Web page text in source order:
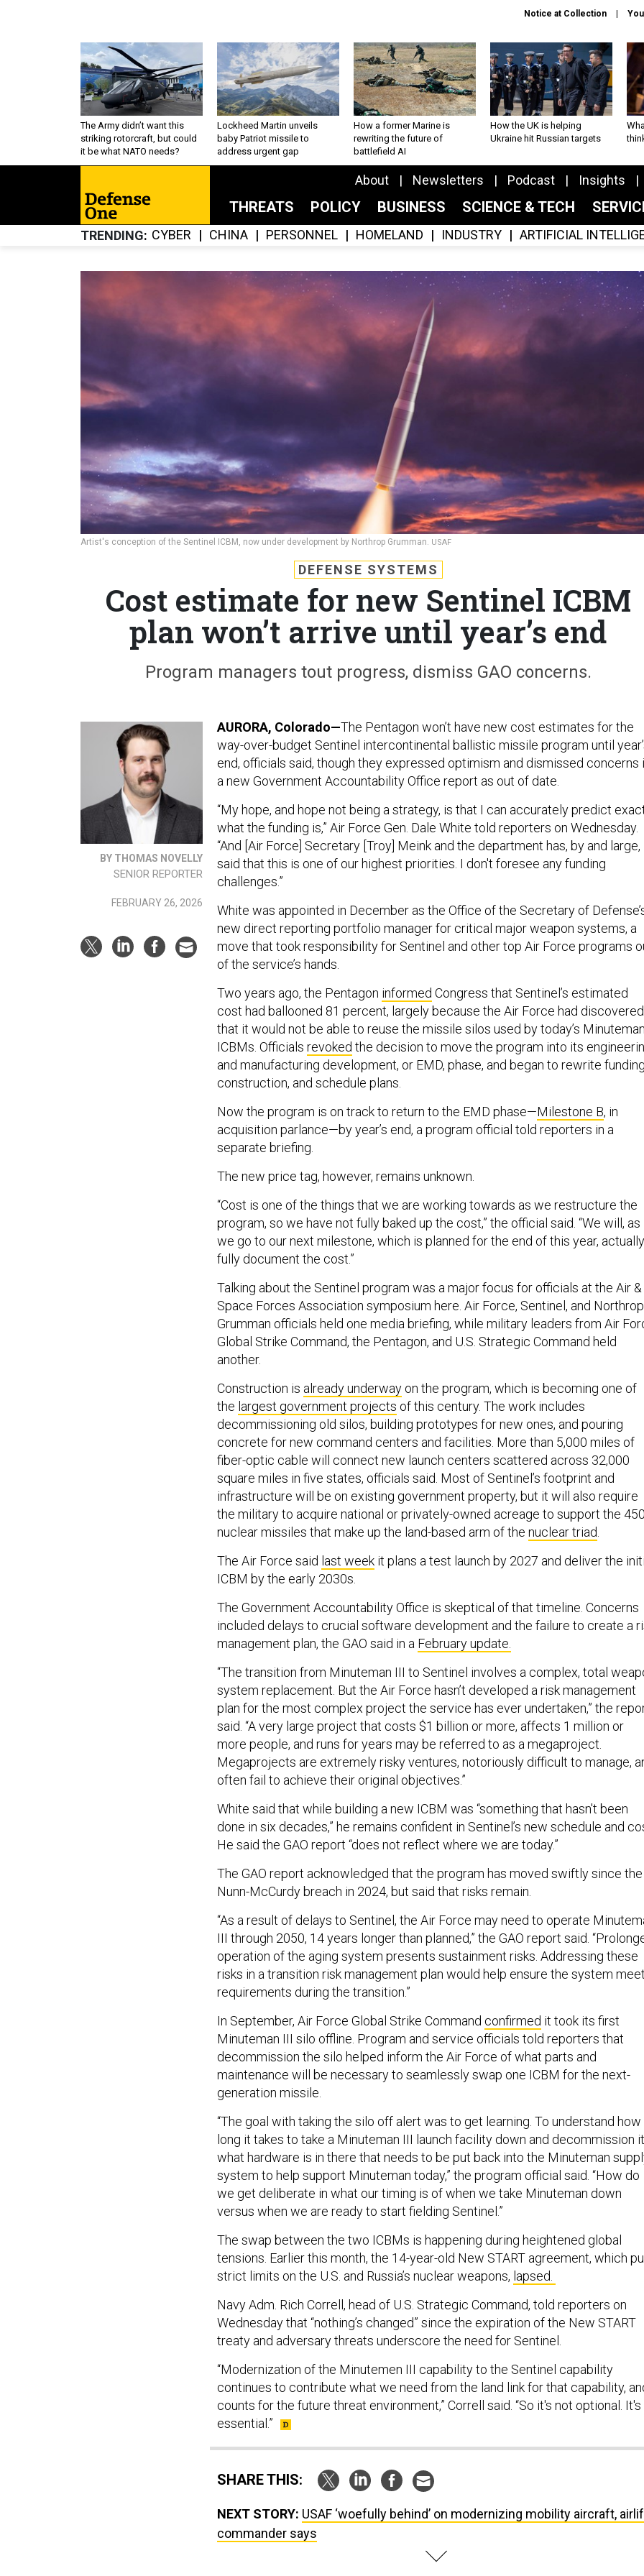
Notice at Collection
The Army didn’t want this
striking rotorcraft, but could
it be what NATO needs?
Lockheed Martin unveils
baby Patriot missile to
address urgent gap
How a former Marine is
rewriting the future of
battlefield AI
How the UK is helping
Ukraine hit Russian targets
About Newsletters Podcast Insights
THREATS POLICY BUSINESS SCIENCE & TECH
TRENDING CYBER CHINA PERSONNEL HOMELAND INDUSTRY ARTIFICIAL
Artist's conception of the Sentinel ICBM, now under development by Northrop Grumman. USAF
DEFENSE SYSTEMS
Cost estimate for new Sentinel ICBM
plan won’t arrive until year’s end
Program managers tout progress, dismiss GAO concerns.
BY THOMAS NOVELLY
SENIOR REPORTER
FEBRUARY 26, 2026
AURORA, Colorado—The Pentagon won’t have new cost estimates for the
way-over-budget Sentinel intercontinental ballistic missile program until
end, officials said, though they expressed optimism and dismissed concerns
a new Government Accountability Office report as out of date.
“My hope, and hope not being a strategy, is that I can accurately predict
what the funding is,” Air Force Gen. Dale White told reporters on Wednesday.
“And [Air Force] Secretary [Troy] Meink and the department has, by and large,
said that this is one of our highest priorities. I don't foresee any funding
challenges.”
White was appointed in December as the Office of the Secretary of
new direct reporting portfolio manager for critical major weapon systems, a
move that took responsibility for Sentinel and other top Air Force programs
of the service’s hands.
Two years ago, the Pentagon informed Congress that Sentinel’s estimated
cost had ballooned 81 percent, largely because the Air Force had discovered
that it would not be able to reuse the missile silos used by today’s Minuteman
ICBMs. Officials revoked the decision to move the program into its
and manufacturing development, or EMD, phase, and began to rewrite
construction, and schedule plans.
Now the program is on track to return to the EMD phase—Milestone B, in
acquisition parlance—by year’s end, a program official told reporters in a
separate briefing.
The new price tag, however, remains unknown.
“Cost is one of the things that we are working towards as we restructure the
program, so we have not fully baked up the cost,” the official said. “We will, as
we go to our next milestone, which is planned for the end of this year, actually
fully document the cost.”
Talking about the Sentinel program was a major focus for officials at the Air &
Space Forces Association symposium here. Air Force, Sentinel, and Northrop
Grumman officials held one media briefing, while military leaders from Air
Global Strike Command, the Pentagon, and U.S. Strategic Command held
another.
Construction is already underway on the program, which is becoming one of
the largest government projects of this century. The work includes
decommissioning old silos, building prototypes for new ones, and pouring
concrete for new command centers and facilities. More than 5,000 miles of
fiber-optic cable will connect new launch centers scattered across 32,000
square miles in five states, officials said. Most of Sentinel’s footprint and
infrastructure will be on existing government property, but it will also require
the military to acquire national or privately-owned acreage to support the 450
nuclear missiles that make up the land-based arm of the nuclear triad.
The Air Force said last week it plans a test launch by 2027 and deliver the
ICBM by the early 2030s.
The Government Accountability Office is skeptical of that timeline. Concerns
included delays to crucial software development and the failure to create a
management plan, the GAO said in a February update.
“The transition from Minuteman III to Sentinel involves a complex, total
system replacement. But the Air Force hasn’t developed a risk management
plan for the most complex project the service has ever undertaken,” the
said. “A very large project that costs $1 billion or more, affects 1 million or
more people, and runs for years may be referred to as a megaproject.
Megaprojects are extremely risky ventures, notoriously difficult to manage,
often fail to achieve their original objectives.”
White said that while building a new ICBM was “something that hasn't been
done in six decades,” he remains confident in Sentinel’s new schedule and
He said the GAO report “does not reflect where we are today.”
The GAO report acknowledged that the program has moved swiftly since the
Nunn-McCurdy breach in 2024, but said that risks remain.
“As a result of delays to Sentinel, the Air Force may need to operate
III through 2050, 14 years longer than planned,” the GAO report said.
operation of the aging system presents sustainment risks. Addressing these
risks in a transition risk management plan would help ensure the system
requirements during the transition.”
In September, Air Force Global Strike Command confirmed it took its first
Minuteman III silo offline. Program and service officials told reporters that
decommission the silo helped inform the Air Force of what parts and
maintenance will be necessary to seamlessly swap one ICBM for the next-
generation missile.
“The goal with taking the silo off alert was to get learning. To understand how
long it takes to take a Minuteman III launch facility down and decommission
what hardware is in there that needs to be put back into the Minuteman
system to help support Minuteman today,” the program official said. “How do
we get deliberate in what our timing is of when we take Minuteman down
versus when we are ready to start fielding Sentinel.”
The swap between the two ICBMs is happening during heightened global
tensions. Earlier this month, the 14-year-old New START agreement, which
strict limits on the U.S. and Russia’s nuclear weapons, lapsed.
Navy Adm. Rich Correll, head of U.S. Strategic Command, told reporters on
Wednesday that “nothing’s changed” since the expiration of the New START
treaty and adversary threats underscore the need for Sentinel.
“Modernization of the Minutemen III capability to the Sentinel capability
continues to contribute what we need from the land link for that capability,
counts for the future threat environment,” Correll said. “So it's not optional. It's
essential.”
SHARE THIS:
NEXT STORY: USAF ‘woefully behind’ on modernizing mobility aircraft,
commander says